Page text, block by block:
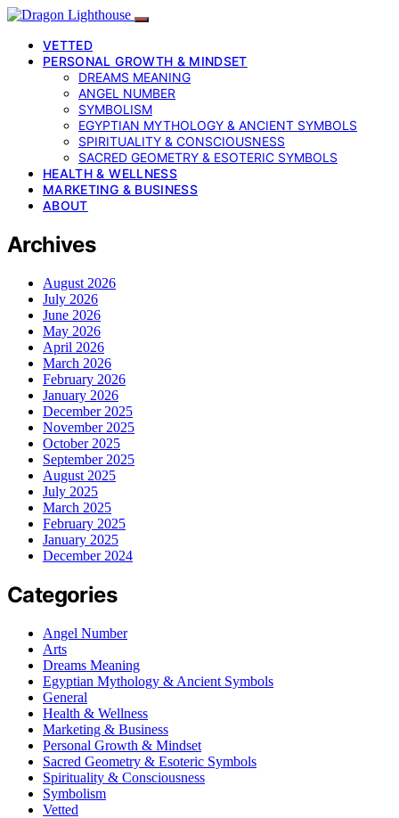
VETTED
PERSONAL GROWTH & MINDSET
DREAMS MEANING
ANGEL NUMBER
SYMBOLISM
EGYPTIAN MYTHOLOGY & ANCIENT SYMBOLS
SPIRITUALITY & CONSCIOUSNESS
SACRED GEOMETRY & ESOTERIC SYMBOLS
HEALTH & WELLNESS
MARKETING & BUSINESS
ABOUT
Archives
August 2026
July 2026
June 2026
May 2026
April 2026
March 2026
February 2026
January 2026
December 2025
November 2025
October 2025
September 2025
August 2025
July 2025
March 2025
February 2025
January 2025
December 2024
Categories
Angel Number
Arts
Dreams Meaning
Egyptian Mythology & Ancient Symbols
General
Health & Wellness
Marketing & Business
Personal Growth & Mindset
Sacred Geometry & Esoteric Symbols
Spirituality & Consciousness
Symbolism
Vetted